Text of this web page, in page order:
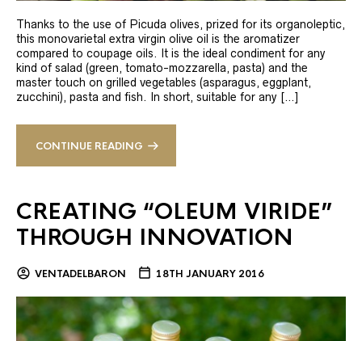
Thanks to the use of Picuda olives, prized for its organoleptic,
this monovarietal extra virgin olive oil is the aromatizer
compared to coupage oils. It is the ideal condiment for any
kind of salad (green, tomato-mozzarella, pasta) and the
master touch on grilled vegetables (asparagus, eggplant,
zucchini), pasta and fish. In short, suitable for any […]
CONTINUE READING
CREATING “OLEUM VIRIDE”
THROUGH INNOVATION
VENTADELBARON 18TH JANUARY 2016